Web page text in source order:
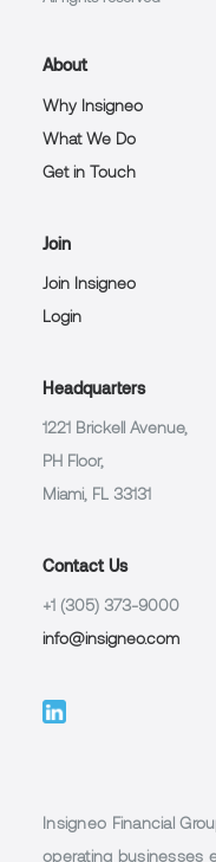
About
Why Insigneo
What We Do
Get in Touch
Join
Join Insigneo
Login
Headquarters
1221 Brickell Avenue,
PH Floor,
Miami, FL 33131
Contact Us
+1 (305) 373-9000
info@insigneo.com
Insigneo Financial
operating businesses